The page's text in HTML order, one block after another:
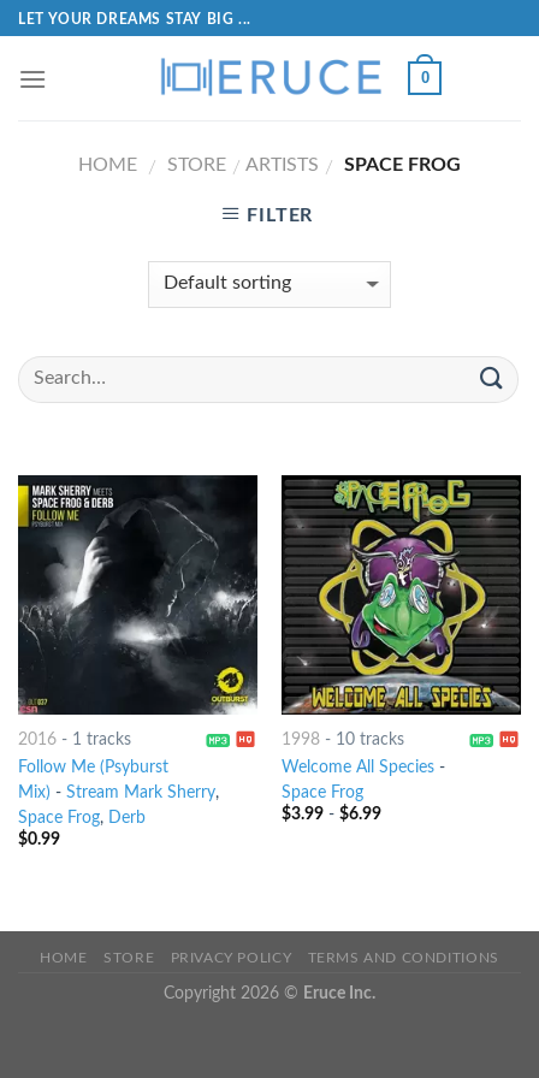
LET YOUR DREAMS STAY BIG ...
0
HOME / STORE / ARTISTS / SPACE FROG
FILTER
2016- 1 tracks
Follow Me (Psyburst
Mix) - Stream Mark Sherry,
Space Frog,
Derb
$0.99
1998- 10 tracks
Welcome All Species-
Space Frog
$3.99- $6.99
HOME STORE PRIVACY POLICY TERMS AND CONDITIONS
Copyright 2026 © Eruce Inc.